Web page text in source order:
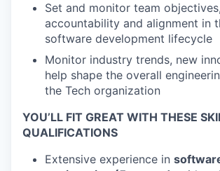
Set and monitor team
accountability and alignment in
software development lifecycle
Monitor industry trends, new
help shape the overall
the Tech organization
YOU’LL FIT GREAT WITH THESE
QUALIFICATIONS
Extensive experience in